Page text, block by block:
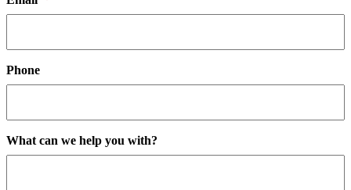
Phone
What can we help you with?